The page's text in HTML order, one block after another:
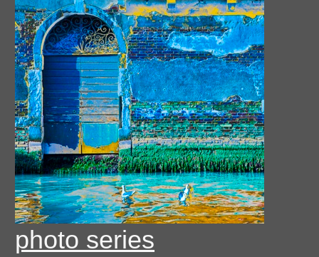
photo series